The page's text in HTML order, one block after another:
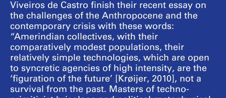
Viveiros de Castro finish their recent essay on
the challenges of the Anthropocene and the
contemporary crisis with these words:
“Amerindian collectives, with their
comparatively modest populations, their
relatively simple technologies, which are open
to syncretic agencies of high intensity, are the
‘figuration of the future’ [Krøijer, 2010], not a
survival from the past. Masters of techno-